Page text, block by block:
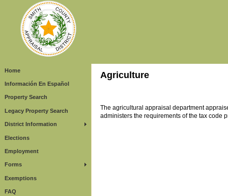
Home
Información En Español
Property Search
Legacy Property Search
District Information
Elections
Employment
Forms
Exemptions
FAQ
Agriculture
The agricultural appraisal department
administers the requirements of the tax code